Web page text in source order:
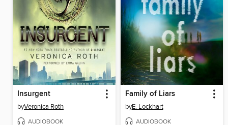
Insurgent
byVeronica Roth
AUDIOBOOK
Family of Liars
byE. Lockhart
AUDIOBOOK